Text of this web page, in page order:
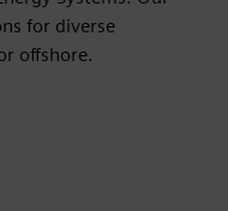
for diverse
offshore.